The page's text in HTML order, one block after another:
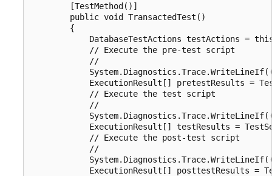
        [TestMethod()]
        public void TransactedTest()
        {
DatabaseTestActions testActions =
            // Execute the pre-test script
            //
ExecutionResult[] pretestResults =
            // Execute the test script
            //
ExecutionResult[] testResults =
            // Execute the post-test script
            //
ExecutionResult[] posttestResults =